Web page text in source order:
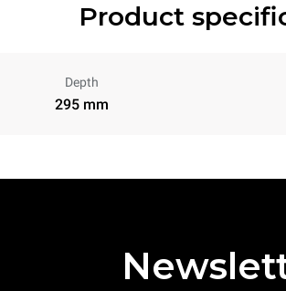
Product
Depth
295 mm